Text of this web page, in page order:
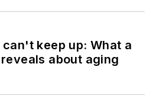
keep up: What a
about aging